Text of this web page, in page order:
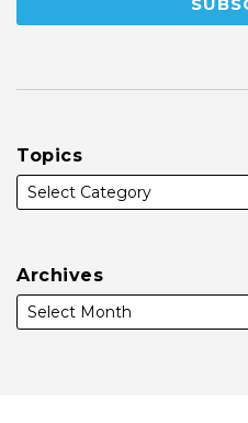
Topics
Archives